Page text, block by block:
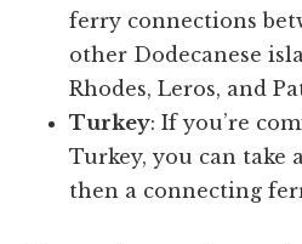
ferry connections
other Dodecanese
Rhodes, Leros, and
Turkey: If you’re
Turkey, you can take
then a connecting